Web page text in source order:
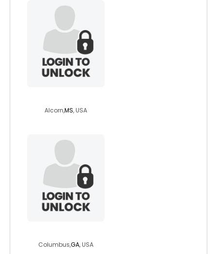
Alcorn,MS, USA
Columbus,GA, USA